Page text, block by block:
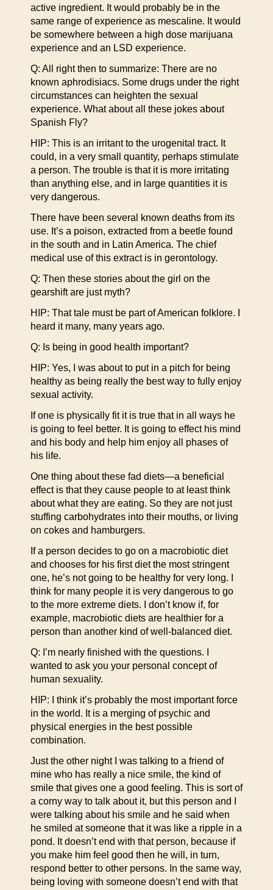
active ingredient. It would probably be in the
same range of experience as mescaline. It would
be somewhere between a high dose marijuana
experience and an LSD experience.
Q: All right then to summarize: There are no
known aphrodisiacs. Some drugs under the right
circumstances can heighten the sexual
experience. What about all these jokes about
Spanish Fly?
HIP: This is an irritant to the urogenital tract. It
could, in a very small quantity, perhaps stimulate
a person. The trouble is that it is more irritating
than anything else, and in large quantities it is
very dangerous.
There have been several known deaths from its
use. It’s a poison, extracted from a beetle found
in the south and in Latin America. The chief
medical use of this extract is in gerontology.
Q: Then these stories about the girl on the
gearshift are just myth?
HIP: That tale must be part of American folklore. I
heard it many, many years ago.
Q: Is being in good health important?
HIP: Yes, I was about to put in a pitch for being
healthy as being really the best way to fully enjoy
sexual activity.
If one is physically fit it is true that in all ways he
is going to feel better. It is going to effect his mind
and his body and help him enjoy all phases of
his life.
One thing about these fad diets—a beneficial
effect is that they cause people to at least think
about what they are eating. So they are not just
stuffing carbohydrates into their mouths, or living
on cokes and hamburgers.
If a person decides to go on a macrobiotic diet
and chooses for his first diet the most stringent
one, he’s not going to be healthy for very long. I
think for many people it is very dangerous to go
to the more extreme diets. I don’t know if, for
example, macrobiotic diets are healthier for a
person than another kind of well-balanced diet.
Q: I’m nearly finished with the questions. I
wanted to ask you your personal concept of
human sexuality.
HIP: I think it’s probably the most important force
in the world. It is a merging of psychic and
physical energies in the best possible
combination.
Just the other night I was talking to a friend of
mine who has really a nice smile, the kind of
smile that gives one a good feeling. This is sort of
a corny way to talk about it, but this person and I
were talking about his smile and he said when
he smiled at someone that it was like a ripple in a
pond. It doesn’t end with that person, because if
you make him feel good then he will, in turn,
respond better to other persons. In the same way,
being loving with someone doesn’t end with that